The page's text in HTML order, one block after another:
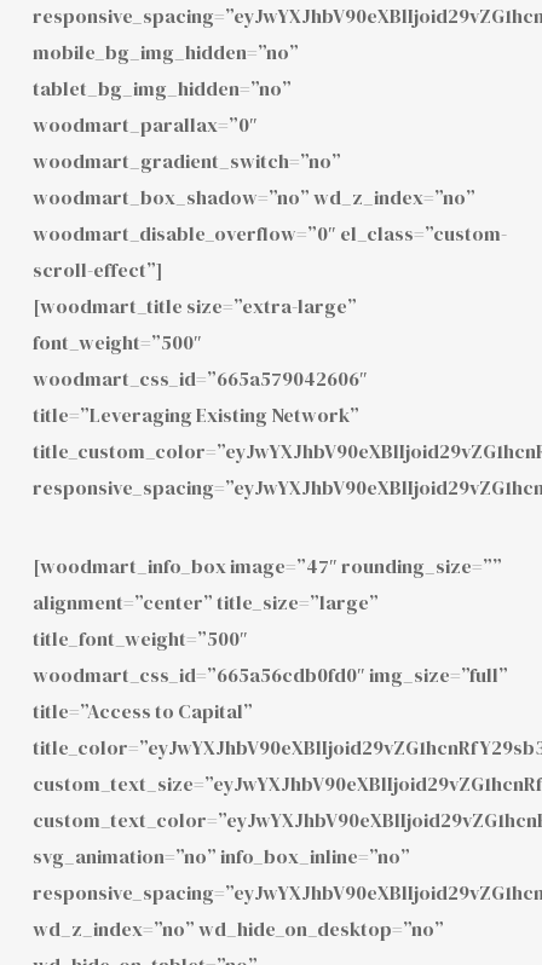
mobile_bg_img_hidden=”no”
tablet_bg_img_hidden=”no”
woodmart_parallax=”0″
woodmart_gradient_switch=”no”
woodmart_box_shadow=”no” wd_z_index=”no”
woodmart_disable_overflow=”0″ el_class=”custom-
scroll-effect”]
[woodmart_title size=”extra-large”
font_weight=”500″
woodmart_css_id=”665a579042606″
title=”Leveraging Existing Network”
[woodmart_info_box image=”47″ rounding_size=””
alignment=”center” title_size=”large”
title_font_weight=”500″
woodmart_css_id=”665a56cdb0fd0″ img_size=”full”
title=”Access to Capital”
svg_animation=”no” info_box_inline=”no”
wd_z_index=”no” wd_hide_on_desktop=”no”